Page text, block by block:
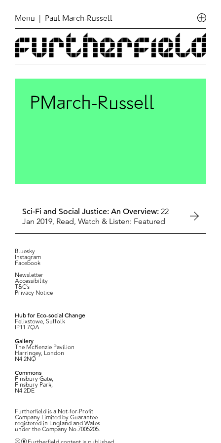
Menu | Paul March-Russell
PMarch-Russell
Sci-Fi and Social Justice: An Overview: 22
Jan 2019, Read, Watch & Listen: Featured
Bluesky
Instagram
Facebook
Newsletter
Accessibility
T&C’s
Privacy Notice
Hub for Eco-social Change
Felixstowe, Suffolk
IP11 7QA
Gallery
The McKenzie Pavilion
Harringey, London
N4 2NQ
Commons
Finsbury Gate,
Finsbury Park,
N4 2DE
Furtherfield is a Not-for-Profit
Company Limited by Guarantee
registered in England and Wales
under the Company No.7005205.